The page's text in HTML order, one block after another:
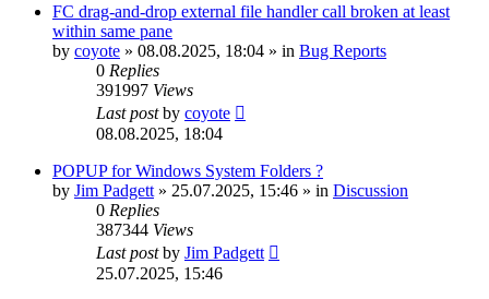
FC drag-and-drop external file handler call broken at least
within same pane
by coyote » 08.08.2025, 18:04 » in Bug Reports
0 Replies
391997 Views
Last postby coyote
08.08.2025, 18:04
POPUP for Windows System Folders ?
by Jim Padgett » 25.07.2025, 15:46 » in Discussion
0 Replies
387344 Views
Last postby Jim Padgett
25.07.2025, 15:46